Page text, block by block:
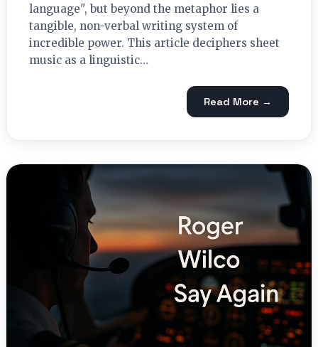
language", but beyond the metaphor lies a
tangible, non-verbal writing system of
incredible power. This article deciphers sheet
music as a linguistic…
Read More →